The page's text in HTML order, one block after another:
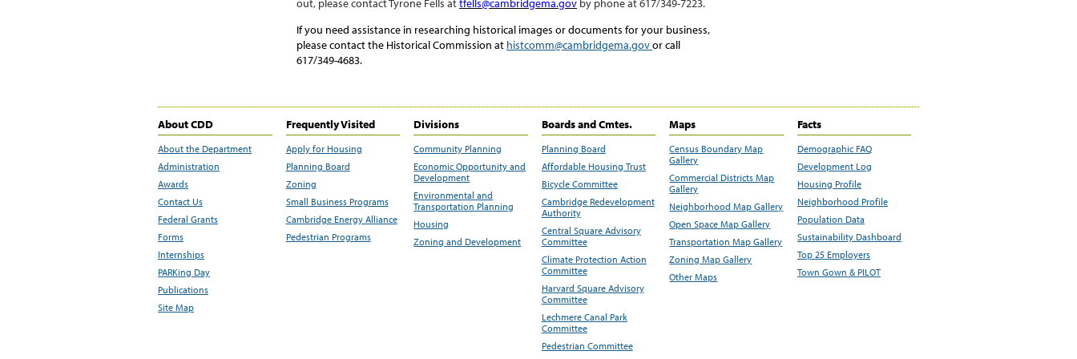
out, please contactTyrone Fells attfells@cambridgema.gov by phone at617/349-7223.
If you need assistance in researching historical images or documents for your business,
please contact the Historical Commission at histcomm@cambridgema.govor call
617/349-4683.
About CDD
About the Department
Administration
Awards
Contact Us
Federal Grants
Forms
Internships
PARKing Day
Publications
Site Map
Frequently Visited
Apply for Housing
Planning Board
Zoning
Small Business Programs
Cambridge Energy Alliance
Pedestrian Programs
Divisions
Community Planning
Economic Opportunity and
Development
Environmental and
Transportation Planning
Housing
Zoning and Development
Boards and Cmtes.
Planning Board
Affordable Housing Trust
Bicycle Committee
Cambridge Redevelopment
Authority
Central Square Advisory
Committee
Climate Protection Action
Committee
Harvard Square Advisory
Committee
Lechmere Canal Park
Committee
Pedestrian Committee
Maps
Census Boundary Map
Gallery
Commercial Districts Map
Gallery
Neighborhood Map Gallery
Open Space Map Gallery
Transportation Map Gallery
Zoning Map Gallery
Other Maps
Facts
Demographic FAQ
Development Log
Housing Profile
Neighborhood Profile
Population Data
Sustainability Dashboard
Top 25 Employers
Town Gown & PILOT